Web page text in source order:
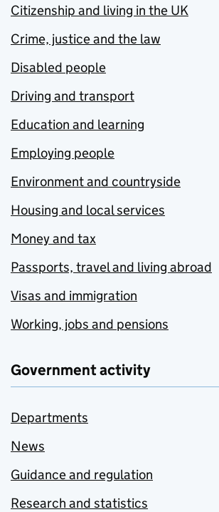
Citizenship and living in the UK
Crime, justice and the law
Disabled people
Driving and transport
Education and learning
Employing people
Environment and countryside
Housing and local services
Money and tax
Passports, travel and living abroad
Visas and immigration
Working, jobs and pensions
Government activity
Departments
News
Guidance and regulation
Research and statistics